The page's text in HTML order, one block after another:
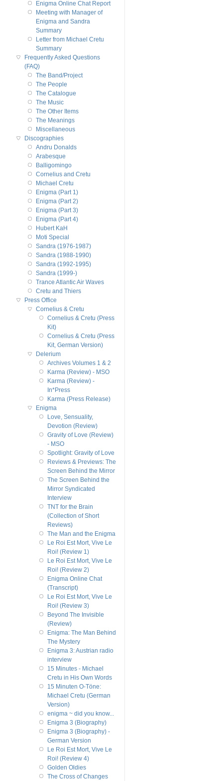
Enigma Online Chat Report
Meeting with Manager of
Enigma and Sandra
Summary
Letter from Michael Cretu
Summary
Frequently Asked Questions
(FAQ)
The Band/Project
The People
The Catalogue
The Music
The Other Items
The Meanings
Miscellaneous
Discographies
Andru Donalds
Arabesque
Balligomingo
Cornelius and Cretu
Michael Cretu
Enigma (Part 1)
Enigma (Part 2)
Enigma (Part 3)
Enigma (Part 4)
Hubert KaH
Moti Special
Sandra (1976-1987)
Sandra (1988-1990)
Sandra (1992-1995)
Sandra (1999-)
Trance Atlantic Air Waves
Cretu and Thiers
Press Office
Cornelius & Cretu
Cornelius & Cretu (Press
Kit)
Cornelius & Cretu (Press
Kit, German Version)
Delerium
Archives Volumes 1 & 2
Karma (Review) - MSO
Karma (Review) -
In*Press
Karma (Press Release)
Enigma
Love, Sensuality,
Devotion (Review)
Gravity of Love (Review)
- MSO
Spotlight: Gravity of Love
Reviews & Previews: The
Screen Behind the Mirror
The Screen Behind the
Mirror Syndicated
Interview
TNT for the Brain
(Collection of Short
Reviews)
The Man and the Enigma
Le Roi Est Mort, Vive Le
Roi! (Review 1)
Le Roi Est Mort, Vive Le
Roi! (Review 2)
Enigma Online Chat
(Transcript)
Le Roi Est Mort, Vive Le
Roi! (Review 3)
Beyond The Invisible
(Review)
Enigma: The Man Behind
The Mystery
Enigma 3: Austrian radio
interview
15 Minutes - Michael
Cretu in His Own Words
15 Minuten O-Töne:
Michael Cretu (German
Version)
enigma ~ did you know...
Enigma 3 (Biography)
Enigma 3 (Biography) -
German Version
Le Roi Est Mort, Vive Le
Roi! (Review 4)
Golden Oldies
The Cross of Changes